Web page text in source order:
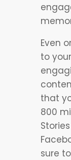
Even
to
that
800
sure